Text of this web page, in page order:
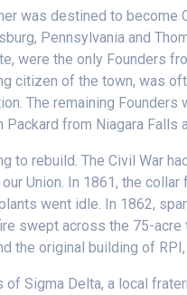
was destined to
Pennsylvania and
were the only Founders
citizen of the town, was
The remaining
from Niagara Falls
to rebuild. The Civil War
Union. In 1861, the
went idle. In 1862,
swept across the 75-
the original building of RPI,
Sigma Delta, a local